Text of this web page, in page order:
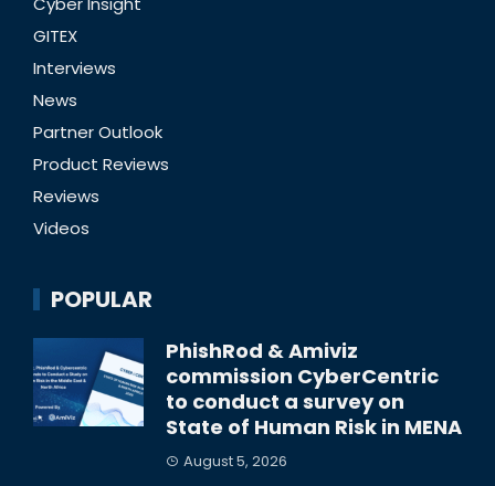
GITEX
Interviews
News
Partner Outlook
Product Reviews
Reviews
Videos
POPULAR
PhishRod & Amiviz
commission CyberCentric
to conduct a survey on
State of Human Risk in MENA
August 5, 2026